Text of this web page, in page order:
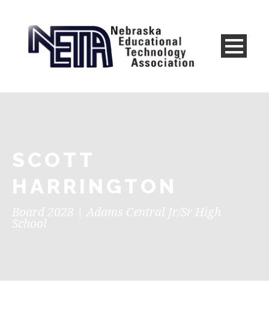
SCOTT
HARRINGTON
Board 2028 | Adams Central Jr/Sr High
School